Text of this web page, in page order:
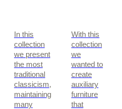
In this
collection
we present
the most
traditional
classicism,
maintaining
many
With this
collection
we
wanted to
create
auxiliary
furniture
that